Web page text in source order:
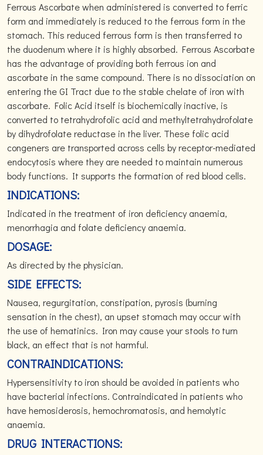
Ferrous Ascorbate when administered is converted to ferric
form and immediately is reduced to the ferrous form in the
stomach. This reduced ferrous form is then transferred to
the duodenum where it is highly absorbed. Ferrous Ascorbate
has the advantage of providing both ferrous ion and
ascorbate in the same compound. There is no dissociation on
entering the GI Tract due to the stable chelate of iron with
ascorbate. Folic Acid itself is biochemically inactive, is
converted to tetrahydrofolic acid and methyltetrahydrofolate
by dihydrofolate reductase in the liver. These folic acid
congeners are transported across cells by receptor-mediated
endocytosis where they are needed to maintain numerous
body functions. It supports the formation of red blood cells.
INDICATIONS:
Indicated in the treatment of iron deficiency anaemia,
menorrhagia and folate deficiency anaemia.
DOSAGE:
As directed by the physician.
SIDE EFFECTS:
Nausea, regurgitation, constipation, pyrosis (burning
sensation in the chest), an upset stomach may occur with
the use of hematinics. Iron may cause your stools to turn
black, an effect that is not harmful.
CONTRAINDICATIONS:
Hypersensitivity to iron should be avoided in patients who
have bacterial infections. Contraindicated in patients who
have hemosiderosis, hemochromatosis, and hemolytic
anaemia.
DRUG INTERACTIONS: